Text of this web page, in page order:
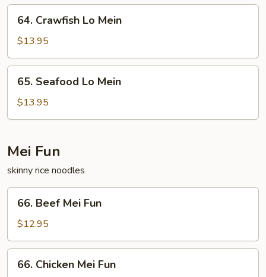
Mein
Crawfish
Lo
Mein
64. Crawfish Lo Mein
$13.95
Seafood
Lo
Mein
65. Seafood Lo Mein
$13.95
Mei Fun
skinny rice noodles
Beef
Mei
Fun
66. Beef Mei Fun
$12.95
Chicken
66. Chicken Mei Fun